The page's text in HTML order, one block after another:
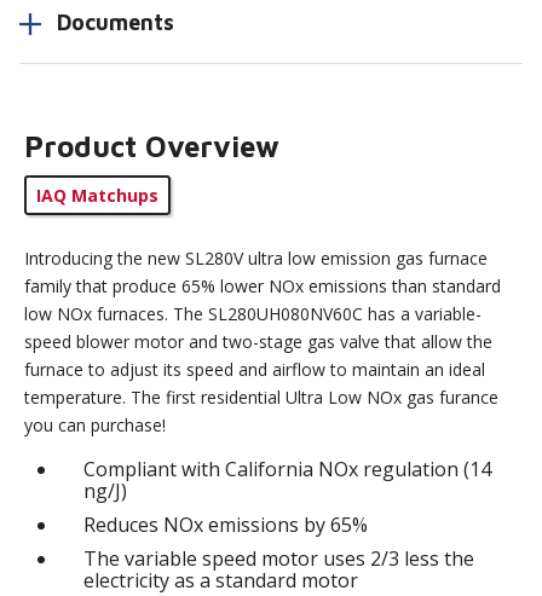
Documents
Product Overview
IAQ Matchups
Introducing the new SL280V ultra low emission gas furnace
family that produce 65% lower NOx emissions than standard
low NOx furnaces. The SL280UH080NV60C has a variable-
speed blower motor and two-stage gas valve that allow the
furnace to adjust its speed and airflow to maintain an ideal
temperature. The first residential Ultra Low NOx gas furance
you can purchase!
Compliant with California NOx regulation (14
ng/J)
Reduces NOx emissions by 65%
The variable speed motor uses 2/3 less the
electricity as a standard motor